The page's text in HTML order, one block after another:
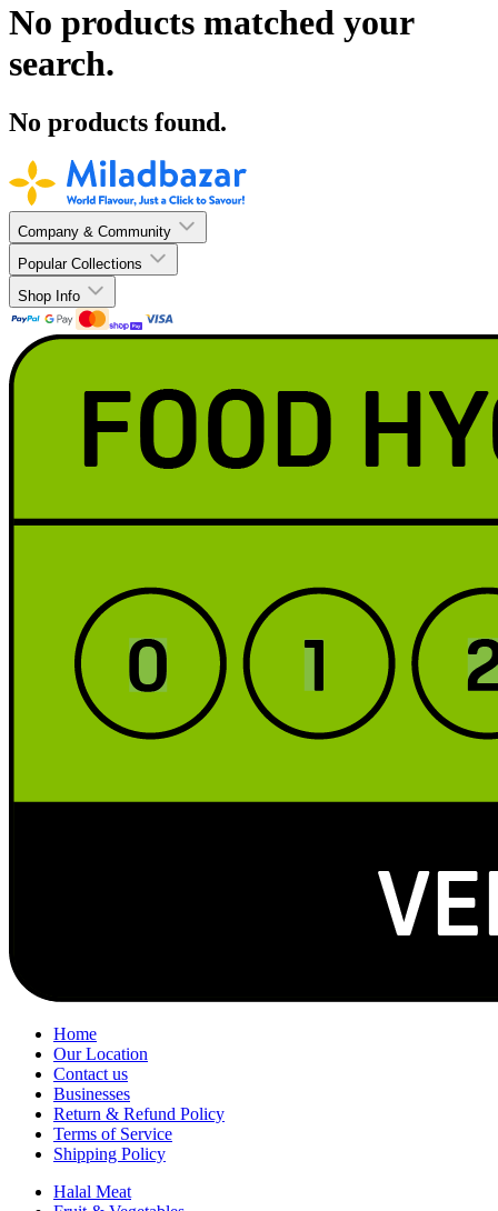
No products matched your
search.
No products found.
Company & Community
Popular Collections
Shop Info
Home
Our Location
Contact us
Businesses
Return & Refund Policy
Terms of Service
Shipping Policy
Halal Meat